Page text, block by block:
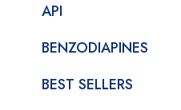
API
BENZODIAPINES
BEST SELLERS